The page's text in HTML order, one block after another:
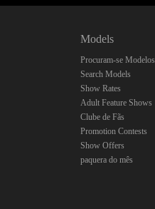
Models
Procuram-se Modelos
Search Models
Show Rates
Adult Feature Shows
Clube de Fãs
Promotion Contests
Show Offers
paquera do mês